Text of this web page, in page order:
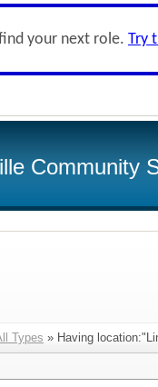
your next role. Try
Community
Types » Having